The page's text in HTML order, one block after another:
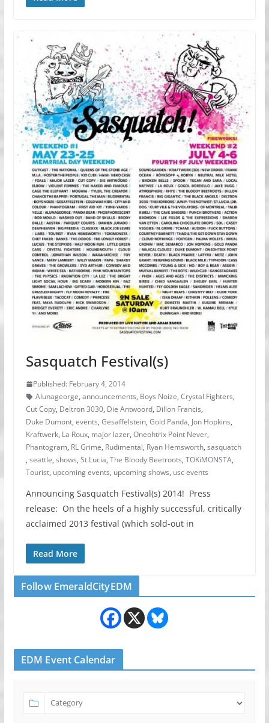
Sasquatch Festival(s)
Published: February 4, 2014
Alunageorge, announcements, Boys Noize, Crystal Fighters,
Cut Copy, Deltron 3030, Die Antwoord, Dillon Francis,
Duke Dumont, events, Gesaffelstein, Gold Panda, Jon Hopkins,
Kraftwerk, La Roux, major lazer, Oneohtrix Point Never,
Phantogram, RL Grime, Rudimental, Ryan Hemsworth, sasquatch
, seattle, shows, St.Lucia, The Bloody Beetroots, TOKiMONSTA,
Tourist, upcoming events, upcoming shows, usc events
Announcing Sasquatch Festival(s) 2014! Press
release: On the heels of a highly successful, critically
acclaimed 2013 festival (which sold-out in
Read More
Follow EmeraldCityEDM
EDM Event Calendar